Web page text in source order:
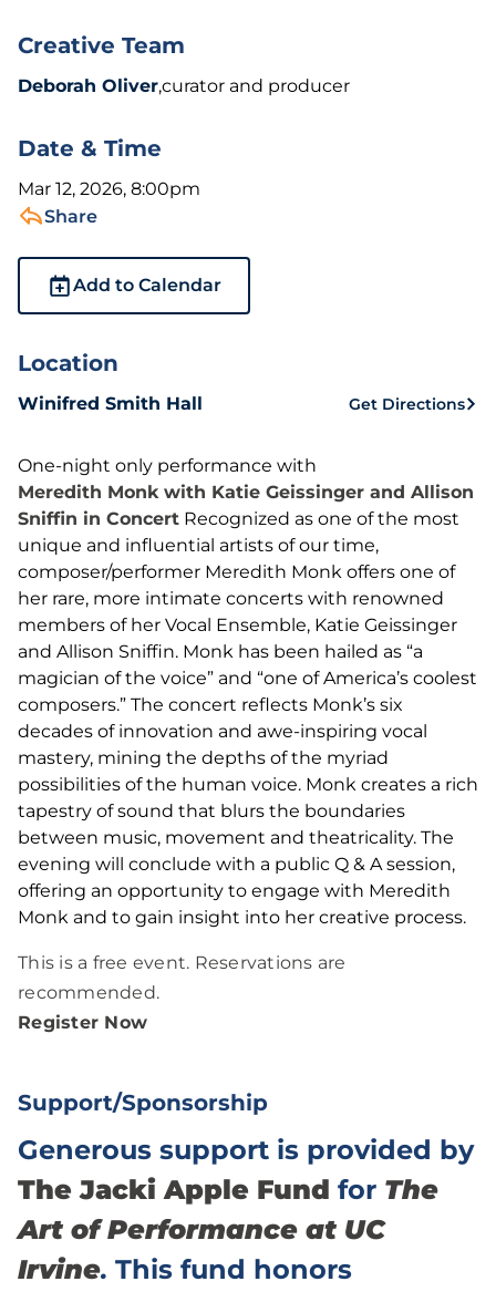
Creative Team
Deborah Oliver,curator and producer
Date & Time
Mar 12, 2026, 8:00pm
Share
Add to Calendar
Location
Winifred Smith Hall Get Directions
One-night only performance with
Meredith Monk with Katie Geissinger and Allison
Sniffin in Concert Recognized as one of the most
unique and influential artists of our time,
composer/performer Meredith Monk offers one of
her rare, more intimate concerts with renowned
members of her Vocal Ensemble, Katie Geissinger
and Allison Sniffin. Monk has been hailed as “a
magician of the voice” and “one of America’s coolest
composers.” The concert reflects Monk’s six
decades of innovation and awe-inspiring vocal
mastery, mining the depths of the myriad
possibilities of the human voice. Monk creates a rich
tapestry of sound that blurs the boundaries
between music, movement and theatricality. The
evening will conclude with a public Q & A session,
offering an opportunity to engage with Meredith
Monk and to gain insight into her creative process.
This is a free event. Reservations are
recommended.
Register Now
Support/Sponsorship
Generous support is provided by
The Jacki Apple Fund for The
Art of Performance at UC
Irvine. This fund honors